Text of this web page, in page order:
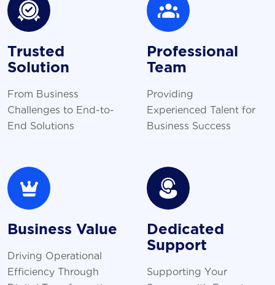
Trusted
Solution
From Business
Challenges to End-to-
End Solutions
Professional
Team
Providing
Experienced Talent for
Business Success
Business Value
Driving Operational
Efficiency Through
Dedicated
Support
Supporting Your